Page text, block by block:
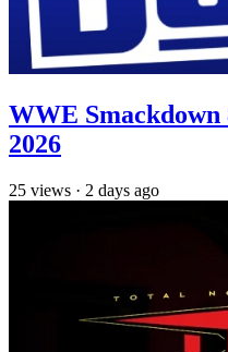
WWE Smackdown
2026
25 views · 2 days ago